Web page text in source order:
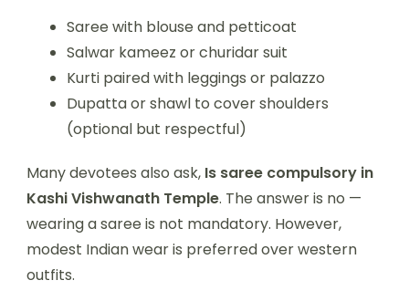
Saree with blouse and petticoat
Salwar kameez or churidar suit
Kurti paired with leggings or palazzo
Dupatta or shawl to cover shoulders
(optional but respectful)
Many devotees also ask, Is saree compulsory in
Kashi Vishwanath Temple. The answer is no —
wearing a saree is not mandatory. However,
modest Indian wear is preferred over western
outfits.